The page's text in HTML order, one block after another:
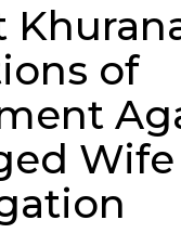
of